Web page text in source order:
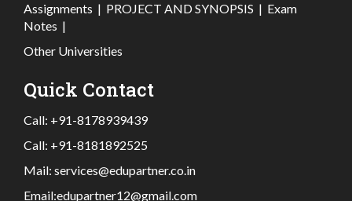
Assignments | PROJECT AND SYNOPSIS | Exam
Notes |
Other Universities
Quick Contact
Call: +91-8178939439
Call: +91-8181892525
Mail: services@edupartner.co.in
Email:edupartner12@gmail.com